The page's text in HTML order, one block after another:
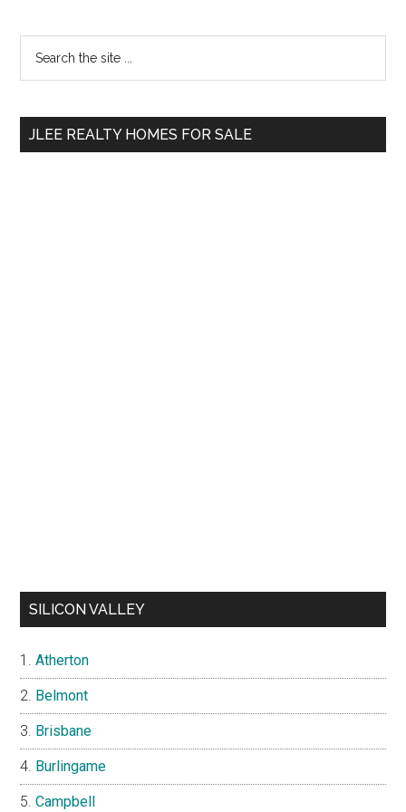
Primary
Sidebar
...
JLEE REALTY HOMES FOR SALE
SILICON VALLEY
Atherton
Belmont
Brisbane
Burlingame
Campbell